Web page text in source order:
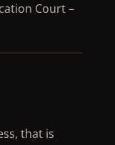
Court –
that is